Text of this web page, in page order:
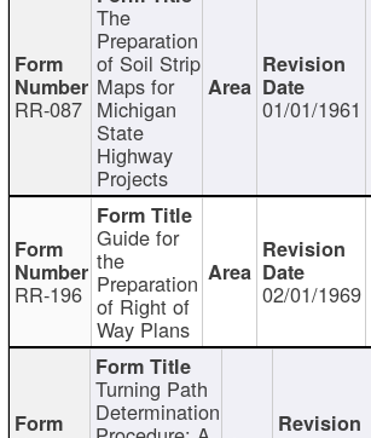
RR-087
The
Preparation
of Soil Strip
Maps for
Michigan
State
Highway
Projects
01/01/1961
RR-196
Guide for
the
Preparation
of Right of
Way Plans
02/01/1969
Turning Path
Determination